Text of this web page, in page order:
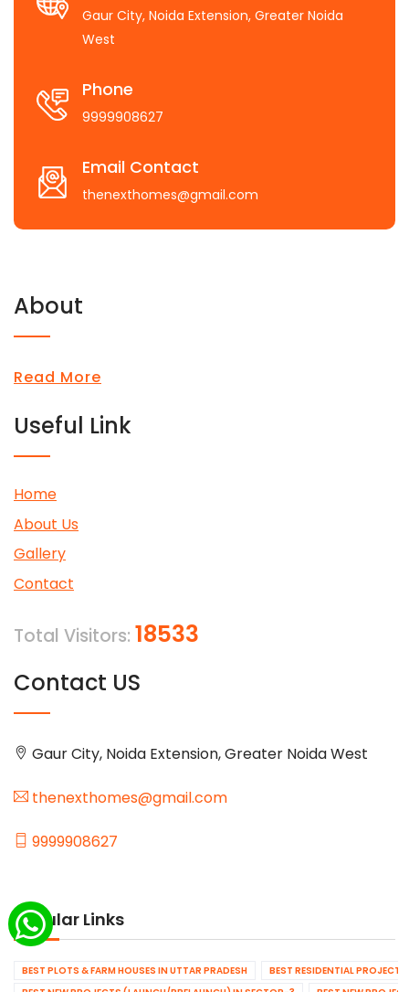
Gaur City, Noida Extension, Greater Noida
West
Phone
9999908627
Email Contact
thenexthomes@gmail.com
About
Read More
Useful Link
Home
About Us
Gallery
Contact
Total Visitors: 18533
Contact US
Gaur City, Noida Extension, Greater Noida West
thenexthomes@gmail.com
9999908627
Popular Links
BEST PLOTS & FARM HOUSES IN UTTAR PRADESH
BEST RESIDENTIAL